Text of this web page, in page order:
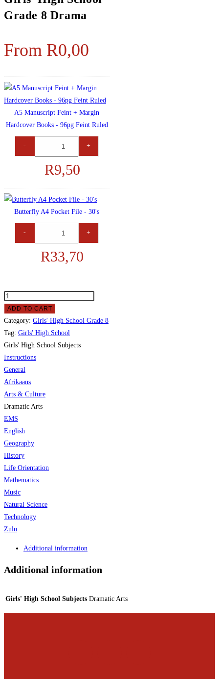
Grade 8 Drama
From R0,00
A5 Manuscript Feint + Margin
Hardcover Books - 96pg Feint Ruled
- +
R9,50
Butterfly A4 Pocket File - 30's
- +
R33,70
ADD TO CART
Category: Girls' High School Grade 8
Tag: Girls' High School
Girls' High School Subjects
Instructions
General
Afrikaans
Arts & Culture
Dramatic Arts
EMS
English
Geography
History
Life Orientation
Mathematics
Music
Natural Science
Technology
Zulu
Additional information
Additional information
Girls' High School Subjects Dramatic Arts